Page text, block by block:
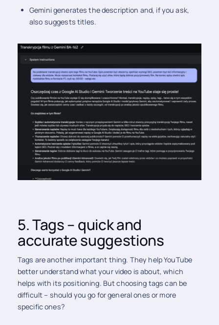
Gemini generates the description and, if you ask,
also suggests titles.
5. Tags – quick and
accurate suggestions
Tags are another important thing. They help YouTube
better understand what your video is about, which
helps with its positioning. But choosing tags can be
difficult – should you go for general ones or more
specific ones?